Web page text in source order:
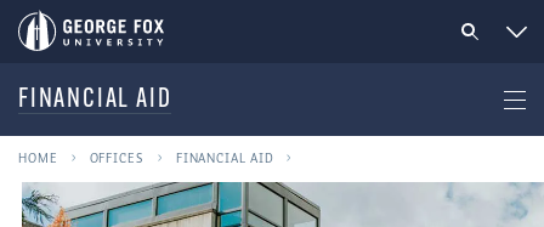
FINANCIAL AID
HOME OFFICES FINANCIAL AID